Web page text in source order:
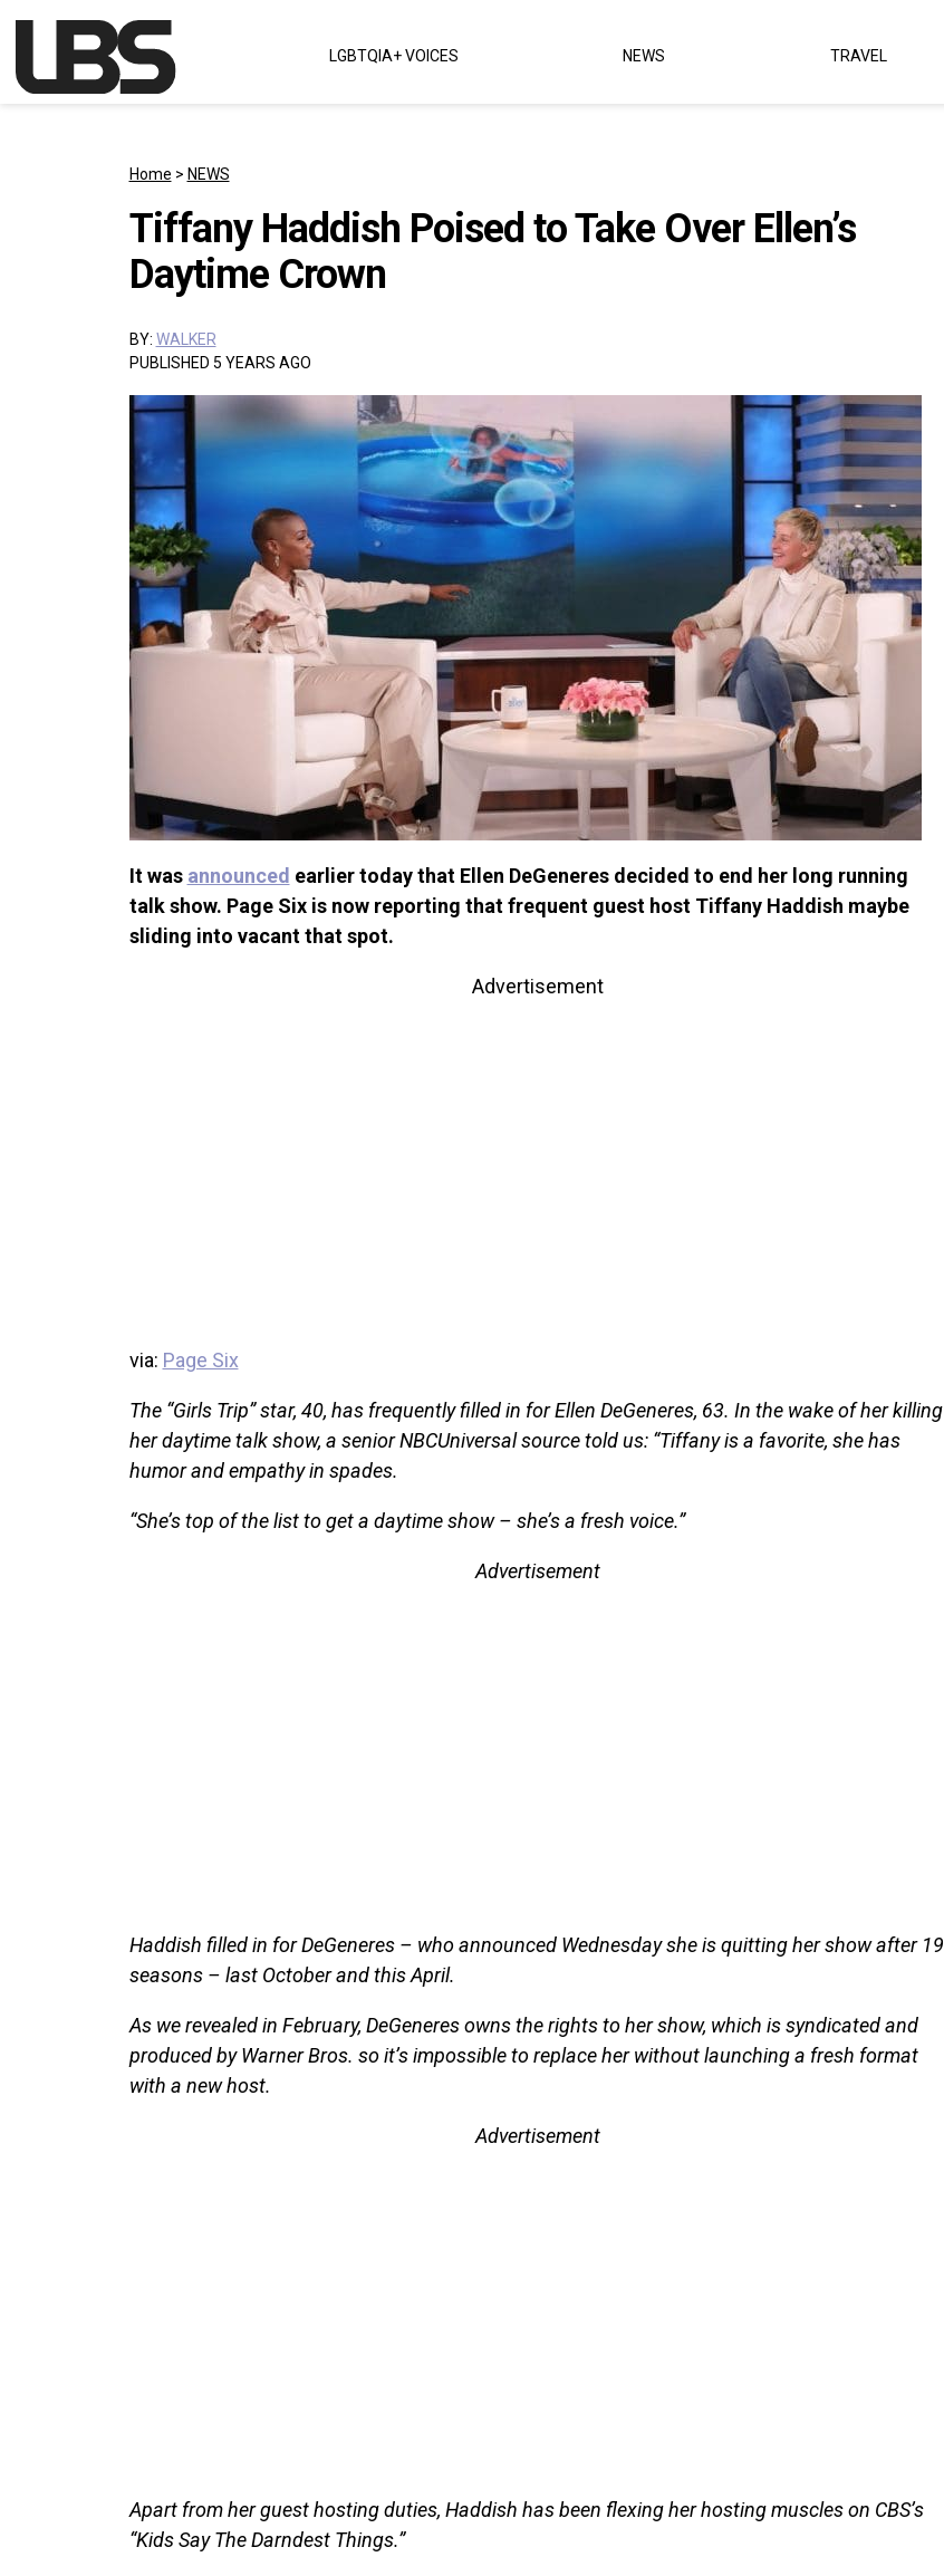
Main Navigation LGBTQIA+ VOICES NEWS TRAVEL
Home > NEWS
Tiffany Haddish Poised to Take Over Ellen’s
Daytime Crown
BY: WALKER
PUBLISHED 5 YEARS AGO
It was announced earlier today that Ellen DeGeneres decided to end her long running
talk show. Page Six is now reporting that frequent guest host Tiffany Haddish maybe
sliding into vacant that spot.
Advertisement
via: Page Six
The “Girls Trip” star, 40, has frequently filled in for Ellen DeGeneres, 63. In the wake of her killing
her daytime talk show, a senior NBCUniversal source told us: “Tiffany is a favorite, she has
humor and empathy in spades.
“She’s top of the list to get a daytime show – she’s a fresh voice.”
Advertisement
Haddish filled in for DeGeneres – who announced Wednesday she is quitting her show after 19
seasons – last October and this April.
As we revealed in February, DeGeneres owns the rights to her show, which is syndicated and
produced by Warner Bros. so it’s impossible to replace her without launching a fresh format
with a new host.
Advertisement
Apart from her guest hosting duties, Haddish has been flexing her hosting muscles on CBS’s
“Kids Say The Darndest Things.”